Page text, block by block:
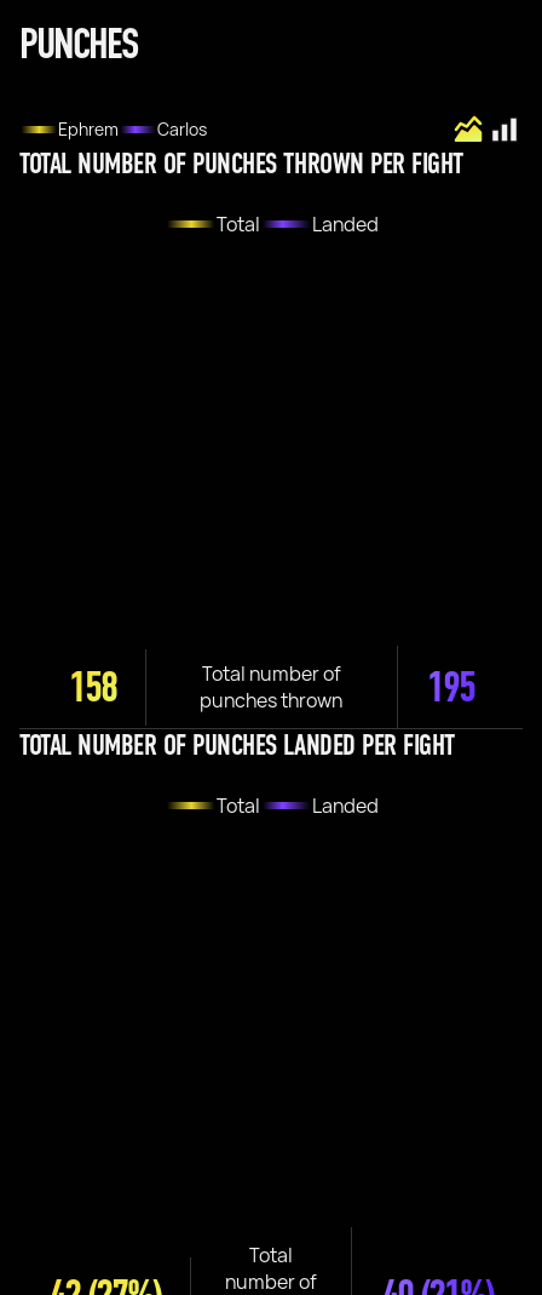
PUNCHES
Ephrem Carlos
TOTAL NUMBER OF PUNCHES THROWN PER FIGHT
Total Landed
158
Total number of
punches thrown
195
TOTAL NUMBER OF PUNCHES LANDED PER FIGHT
Total Landed
Total
number of